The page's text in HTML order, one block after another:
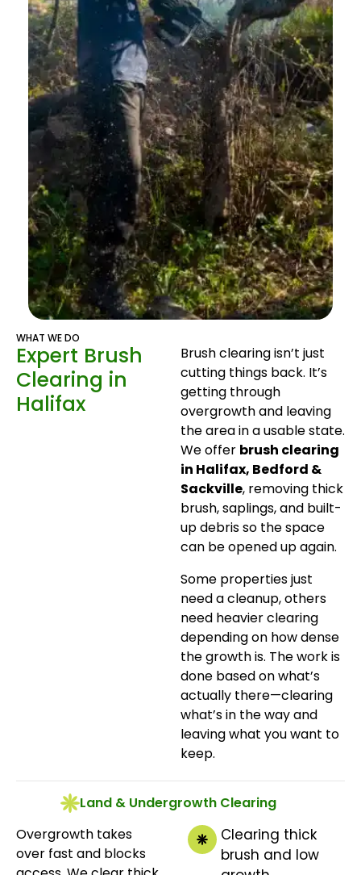
WHAT WE DO
Expert Brush
Clearing in
Halifax
Brush clearing isn’t just
cutting things back. It’s
getting through
overgrowth and leaving
the area in a usable state.
We offer brush clearing
in Halifax, Bedford &
Sackville, removing thick
brush, saplings, and built-
up debris so the space
can be opened up again.
Some properties just
need a cleanup, others
need heavier clearing
depending on how dense
the growth is. The work is
done based on what’s
actually there—clearing
what’s in the way and
leaving what you want to
keep.
Land & Undergrowth Clearing
Overgrowth takes
over fast and blocks
Clearing thick
brush and low